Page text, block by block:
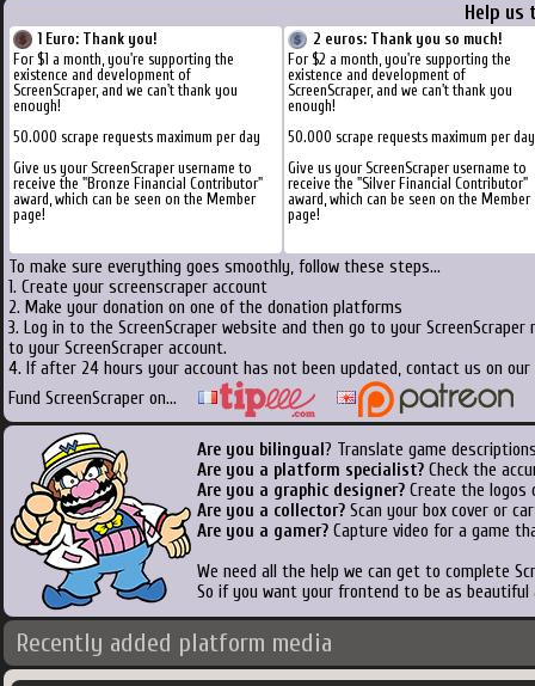
Help us
1 Euro: Thank you!
For $1 a month, you're supporting the
existence and development of
ScreenScraper, and we can't thank you
enough!
50.000 scrape requests maximum per day
Give us your ScreenScraper username to
receive the "Bronze Financial Contributor"
award, which can be seen on the Member
page!
2 euros: Thank you so much!
For $2 a month, you're supporting the
existence and development of
ScreenScraper, and we can't thank you
enough!
50.000 scrape requests maximum per day
Give us your ScreenScraper username to
receive the "Silver Financial Contributor"
award, which can be seen on the Member
page!
To make sure everything goes smoothly, follow these steps...
1. Create your screenscraper account
2. Make your donation on one of the donation platforms
3. Log in to the ScreenScraper website and then go to your
to your ScreenScraper account.
4. If after 24 hours your account has not been updated, contact us on
Fund ScreenScraper on...
Are you bilingual ? Translate game
Are you a platform specialist? Check the
Are you a graphic designer? Create the logos
Are you a collector? Scan your box cover or
Are you a gamer? Capture video for a game
We need all the help we can get to complete
So if you want your frontend to be as
Recently added platform media